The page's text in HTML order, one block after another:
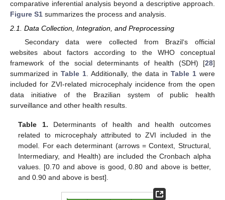
comparative inferential analysis beyond a descriptive approach.
Figure S1 summarizes the process and analysis.
2.1. Data Collection, Integration, and Preprocessing
Secondary data were collected from Brazil‘s official
websites about factors according to the WHO conceptual
framework of the social determinants of health (SDH) [28]
summarized inTable 1. Additionally, the data in Table 1were
included for ZVI-related microcephaly incidence from the open
data initiative of the Brazilian system of public health
surveillance and other health results.
Table 1. Determinants of health and health outcomes
related to microcephaly attributed to ZVI included in the
model. For each determinant (arrows = Context, Structural,
Intermediary, and Health) are included the Cronbach alpha
values. [0.70 and above is good, 0.80 and above is better,
and 0.90 and above is best].